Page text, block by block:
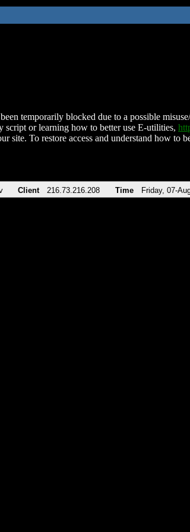
temporarily blocked due to a possible
script or learning how to better use E-utilities,
site. To restore access and understand how
Client 216.73.216.208 Time Friday, 07-